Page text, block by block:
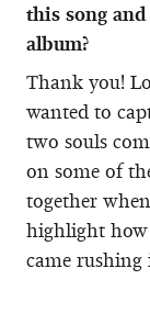
this song
album?
Thank you!
wanted to
two souls
on some of
together
highlight how
came rushing